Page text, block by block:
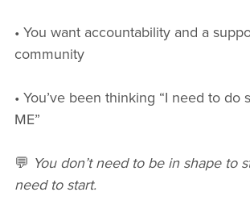
• You want accountability and a
community
• You’ve been thinking “I need to do
ME”
💬 You don’t need to be in shape to
need to start.